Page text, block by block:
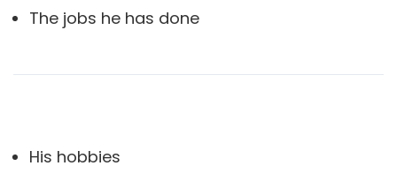
The jobs he has done
His hobbies